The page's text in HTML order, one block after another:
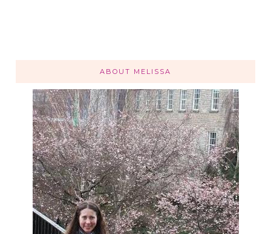
ABOUT MELISSA